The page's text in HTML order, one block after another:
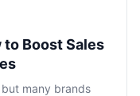
to Boost Sales
many brands